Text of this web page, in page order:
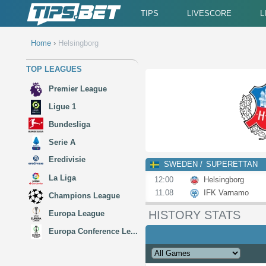
TIPS LIVESCORE
Home › Helsingborg
TOP LEAGUES
Premier League
Ligue 1
Bundesliga
Serie A
Eredivisie
La Liga
Champions League
Europa League
Europa Conference Le...
SWEDEN
SUPERETTAN
12:00
11.08
Helsingborg
IFK Varnamo
HISTORY STATS